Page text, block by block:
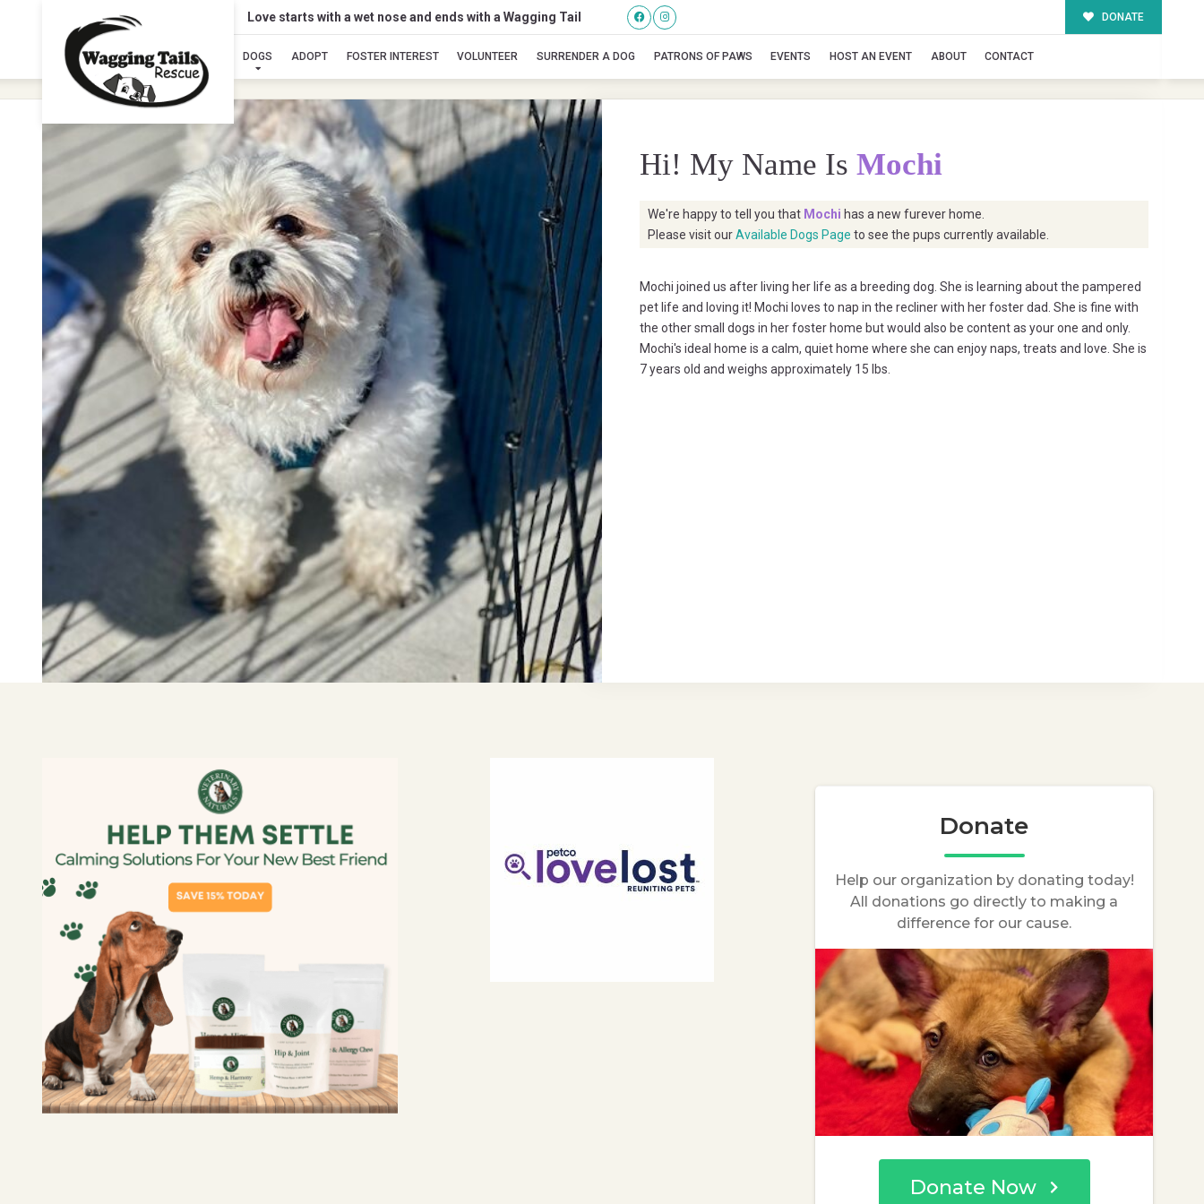
Love starts with a wet nose and ends with a Wagging Tail DONATE
DOGS ADOPT FOSTER INTEREST VOLUNTEER SURRENDER A DOG PATRONS OF PAWS EVENTS HOST AN EVENT ABOUT CONTACT
Mochi
Hi! My Name Is Mochi
We're happy to tell you that Mochi has a new furever home.
Please visit ourAvailable Dogs Page to see the pups currently available.
Mochi joined us after living her life as a breeding dog. She is learning about the pampered
pet life and loving it! Mochi loves to nap in the recliner with her foster dad. She is fine with
the other small dogs in her foster home but would also be content as your one and only.
Mochi's ideal home is a calm, quiet home where she can enjoy naps, treats and love. She is
7 years old and weighs approximately 15 lbs.